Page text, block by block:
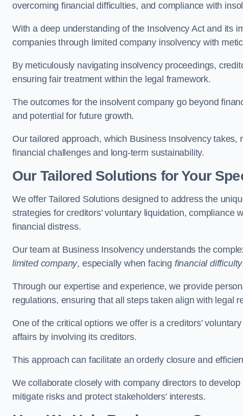
overcoming financial difficulties, and compliance with
With a deep understanding of the Insolvency Act and its
companies through limited company insolvency with
By meticulously navigating insolvency proceedings,
ensuring fair treatment within the legal framework.
The outcomes for the insolvent company go beyond
and potential for future growth.
Our tailored approach, which Business Insolvency
financial challenges and long-term sustainability.
Our Tailored Solutions for Your
We offer Tailored Solutions designed to address the
strategies for creditors’ voluntary liquidation,
financial distress.
Our team at Business Insolvency understands the
limited company, especially when facing financial difficulty
Through our expertise and experience, we provide
regulations, ensuring that all steps taken align with legal
One of the critical options we offer is a creditors’
affairs by involving its creditors.
This approach can facilitate an orderly closure and
We collaborate closely with company directors to develop
mitigate risks and protect stakeholders’ interests.